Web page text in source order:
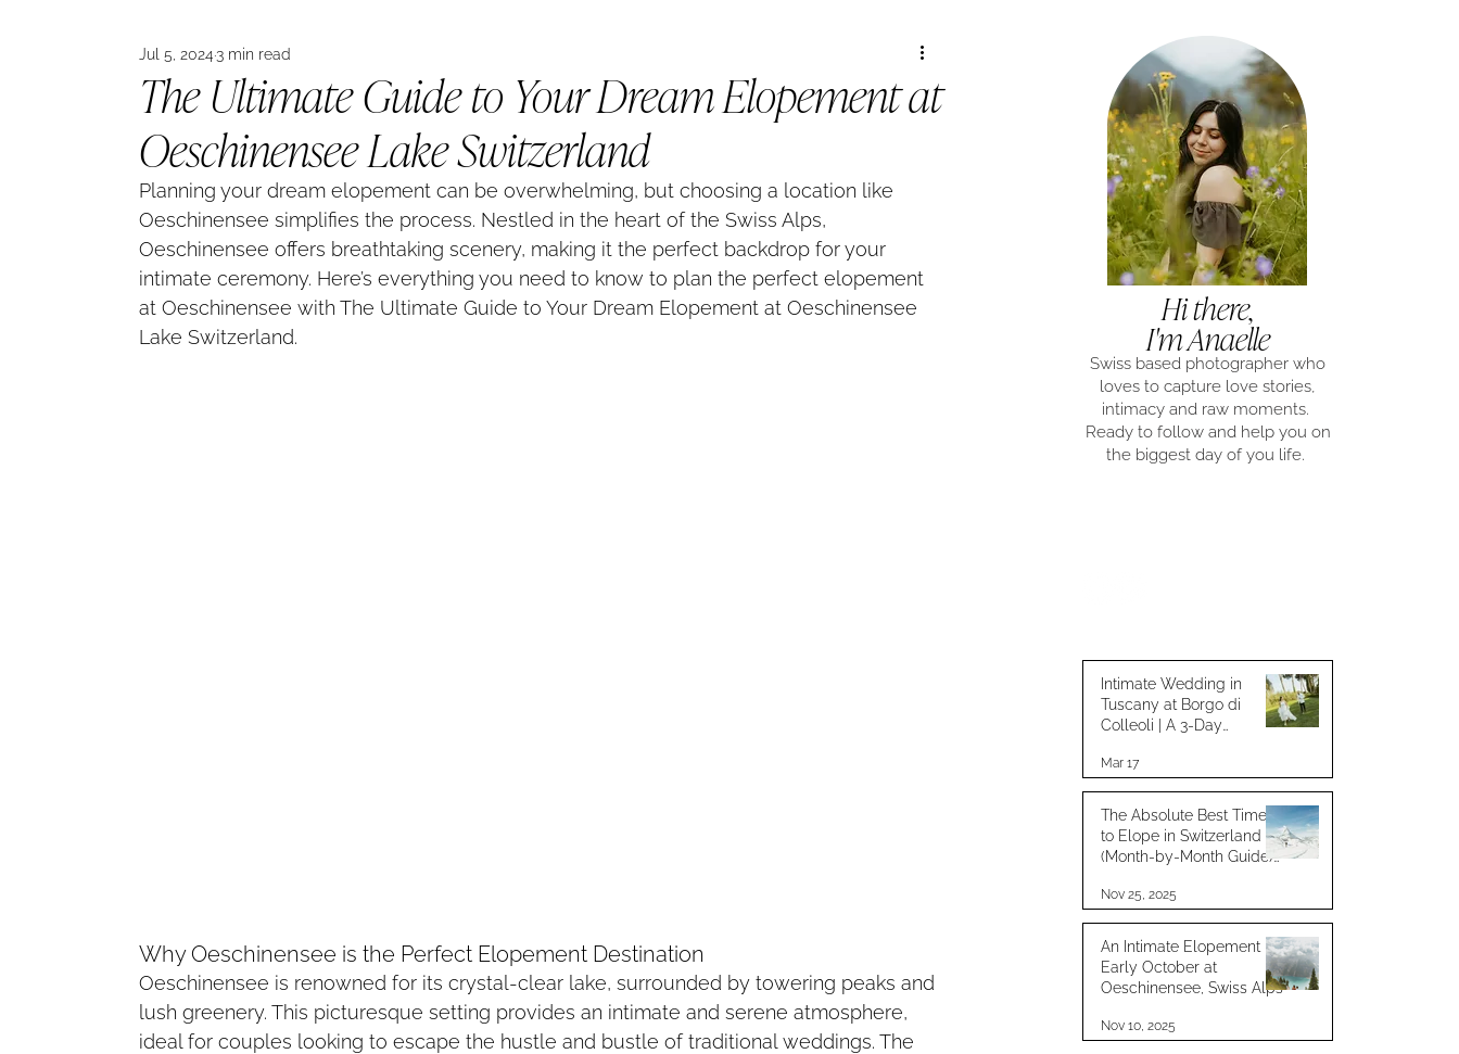
The Ultimate Guide to Your Dream Elopement at
Oeschinensee Lake Switzerland
Jul 5, 2024 3 min read
Planning your dream elopement can be overwhelming, but choosing a location like
Oeschinensee simplifies the process. Nestled in the heart of the Swiss Alps,
Oeschinensee offers breathtaking scenery, making it the perfect backdrop for your
intimate ceremony. Here’s everything you need to know to plan the perfect elopement
at Oeschinensee with The Ultimate Guide to Your Dream Elopement at Oeschinensee
Lake Switzerland.
Why Oeschinensee is the Perfect Elopement Destination
Oeschinensee is renowned for its crystal-clear lake, surrounded by towering peaks and
lush greenery. This picturesque setting provides an intimate and serene atmosphere,
ideal for couples looking to escape the hustle and bustle of traditional weddings. The
Hi there,
I'm Anaelle
Swiss based photographer who
loves to capture love stories,
intimacy and raw moments.
Ready to follow and help you on
the biggest day of you life.
Intimate Wedding in
Tuscany at Borgo di
Colleoli | A 3-Day
Ones
Mar 17
The Absolute Best Time
to Elope in Switzerland
(Month-by-Month Guide) :
Nov 25, 2025
An Intimate Elopement in
Early October at
Oeschinensee, Swiss Alps
Nov 10, 2025